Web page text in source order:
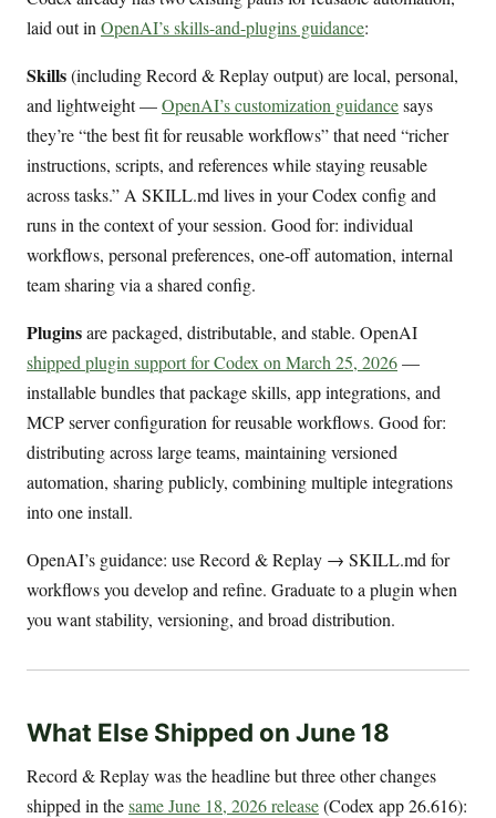
laid out inOpenAI’s skills-and-plugins guidance:
Skills(including Record & Replay output) are local, personal,
and lightweight —OpenAI’s customization guidancesays
they’re “the best fit for reusable workflows” that need “richer
instructions, scripts, and references while staying reusable
across tasks.” A SKILL.md lives in your Codex config and
runs in the context of your session. Good for: individual
workflows, personal preferences, one-off automation, internal
team sharing via a shared config.
Pluginsare packaged, distributable, and stable. OpenAI
shipped plugin support for Codex on March 25, 2026—
installable bundles that package skills, app integrations, and
MCP server configuration for reusable workflows. Good for:
distributing across large teams, maintaining versioned
automation, sharing publicly, combining multiple integrations
into one install.
OpenAI’s guidance: use Record & Replay → SKILL.md for
workflows you develop and refine. Graduate to a plugin when
you want stability, versioning, and broad distribution.
What Else Shipped on June 18
Record & Replay was the headline but three other changes
shipped in thesame June 18, 2026 release(Codex app 26.616):